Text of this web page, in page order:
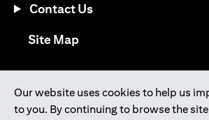
Our website uses cookies to help us
to you. By continuing to browse the
Contact Us
Site Mapopens in a new tab